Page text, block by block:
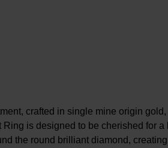
crafted in single mine origin
is designed to be cherished for a
the round brilliant diamond,